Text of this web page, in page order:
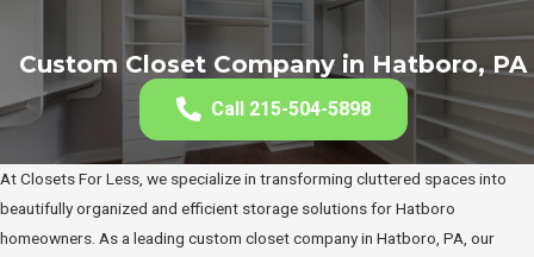
Custom Closet Company in Hatboro, PA
Call 215-504-5898
At Closets For Less, we specialize in transforming cluttered spaces into
beautifully organized and efficient storage solutions for Hatboro
homeowners. As a leading custom closet company in Hatboro, PA, our